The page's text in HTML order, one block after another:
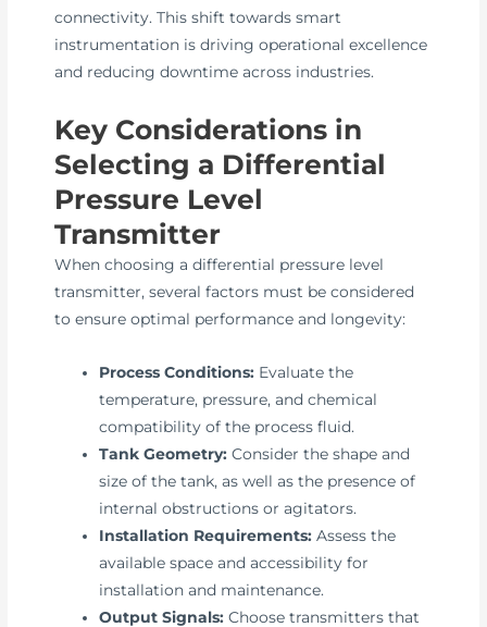
connectivity. This shift towards smart
instrumentation is driving operational excellence
and reducing downtime across industries.
Key Considerations in
Selecting a Differential
Pressure Level
Transmitter
When choosing a differential pressure level
transmitter, several factors must be considered
to ensure optimal performance and longevity:
Process Conditions: Evaluate the
temperature, pressure, and chemical
compatibility of the process fluid.
Tank Geometry: Consider the shape and
size of the tank, as well as the presence of
internal obstructions or agitators.
Installation Requirements: Assess the
available space and accessibility for
installation and maintenance.
Output Signals: Choose transmitters that